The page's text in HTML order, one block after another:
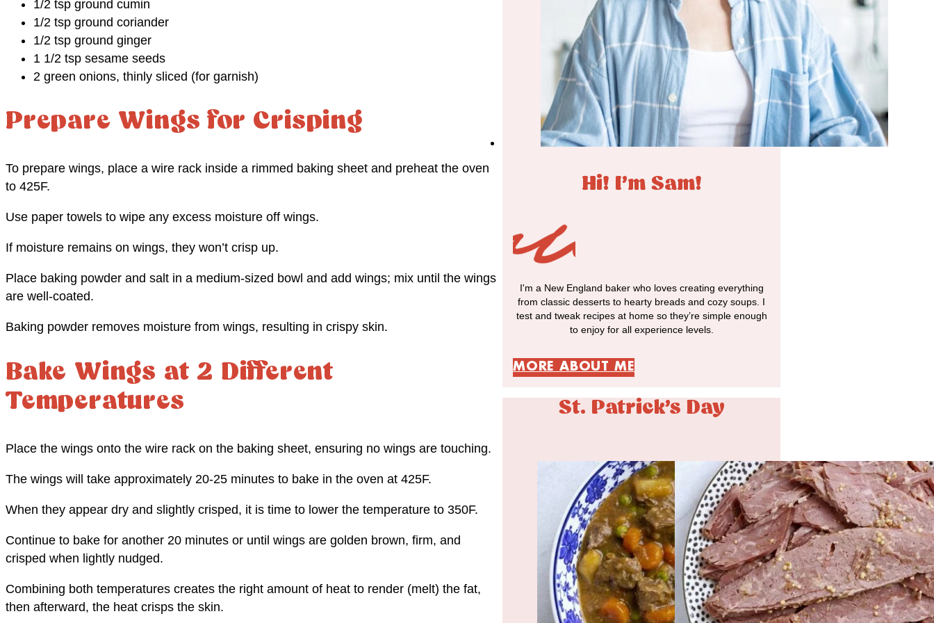
1/2 tsp ground cumin
1/2 tsp ground coriander
1/2 tsp ground ginger
1 1/2 tsp sesame seeds
2 green onions, thinly sliced (for garnish)
Prepare Wings for Crisping
To prepare wings, place a wire rack inside a rimmed baking sheet and preheat the oven
to 425F.
Use paper towels to wipe any excess moisture off wings.
If moisture remains on wings, they won’t crisp up.
Place baking powder and salt in a medium-sized bowl and add wings; mix until the wings
are well-coated.
Baking powder removes moisture from wings, resulting in crispy skin.
Bake Wings at 2 Different
Temperatures
Place the wings onto the wire rack on the baking sheet, ensuring no wings are touching.
The wings will take approximately 20-25 minutes to bake in the oven at 425F.
When they appear dry and slightly crisped, it is time to lower the temperature to 350F.
Continue to bake for another 20 minutes or until wings are golden brown, firm, and
crisped when lightly nudged.
Combining both temperatures creates the right amount of heat to render (melt) the fat,
then afterward, the heat crisps the skin.
Hi! I'm Sam!
I'm a New England baker who loves creating everything
from classic desserts to hearty breads and cozy soups. I
test and tweak recipes at home so they’re simple enough
to enjoy for all experience levels.
MORE ABOUT ME
St. Patrick's Day